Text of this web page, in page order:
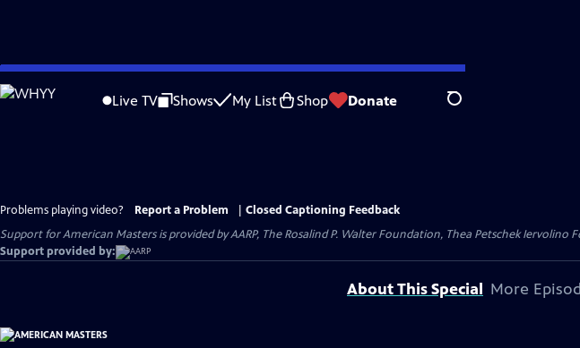
Skip
to
Live TV Shows My List Shop Donate Search
Problems playing video? Report a Problem
Closed Captioning Feedback
Support for American Masters is provided by AARP, The Rosalind P. Walter Foundation, Thea Petschek
Support provided by:
About This Special More